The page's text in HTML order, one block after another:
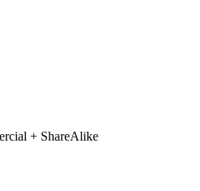
+ ShareAlike